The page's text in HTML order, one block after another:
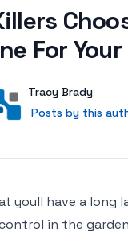
For
User
Tracy Brady
Posts by this
Posts by this
youll have a long
in the